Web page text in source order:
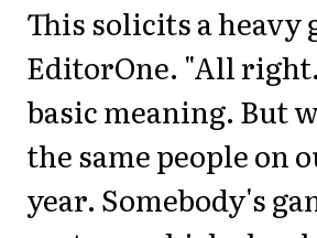
This solicits a heavy
EditorOne. "All
basic meaning. But
the same people on
year. Somebody's